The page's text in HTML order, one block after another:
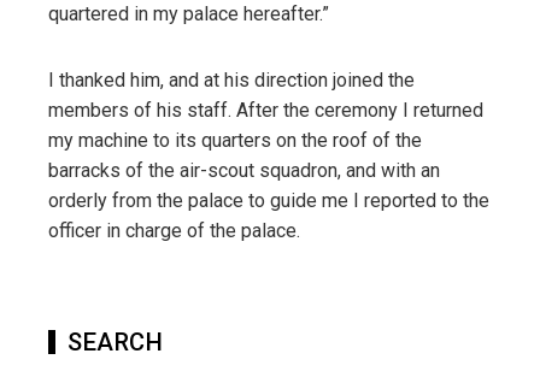
quartered in my palace hereafter.”
I thanked him, and at his direction joined the
members of his staff. After the ceremony I returned
my machine to its quarters on the roof of the
barracks of the air-scout squadron, and with an
orderly from the palace to guide me I reported to the
officer in charge of the palace.
SEARCH